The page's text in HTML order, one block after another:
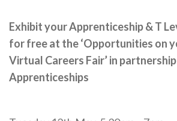
Exhibit your Apprenticeship & T
for free at the ‘Opportunities on
Virtual Careers Fair’ in
Apprenticeships